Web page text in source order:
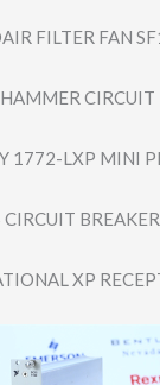
FILTER FAN
HAMMER
1772-LXP MINI
XP